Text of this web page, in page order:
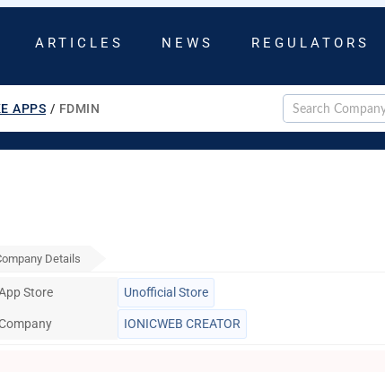
ARTICLES NEWS REGULATORS
APPS / FDMIN
Details
Store Unofficial Store
IONICWEB CREATOR